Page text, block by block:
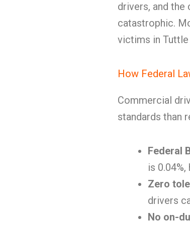
drivers, and
catastrophic.
victims in Tuttle
How Federal
Commercial
standards than
Federal
is
Zero
drivers
No on-